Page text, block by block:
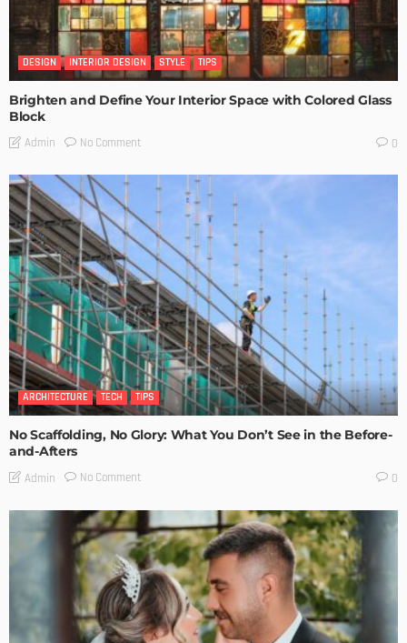
DESIGN INTERIOR DESIGN STYLE TIPS
Brighten and Define Your Interior Space with Colored Glass
Block
Admin No Comment 0
ARCHITECTURE TECH TIPS
No Scaffolding, No Glory: What You Don’t See in the Before-
and-Afters
Admin No Comment 0